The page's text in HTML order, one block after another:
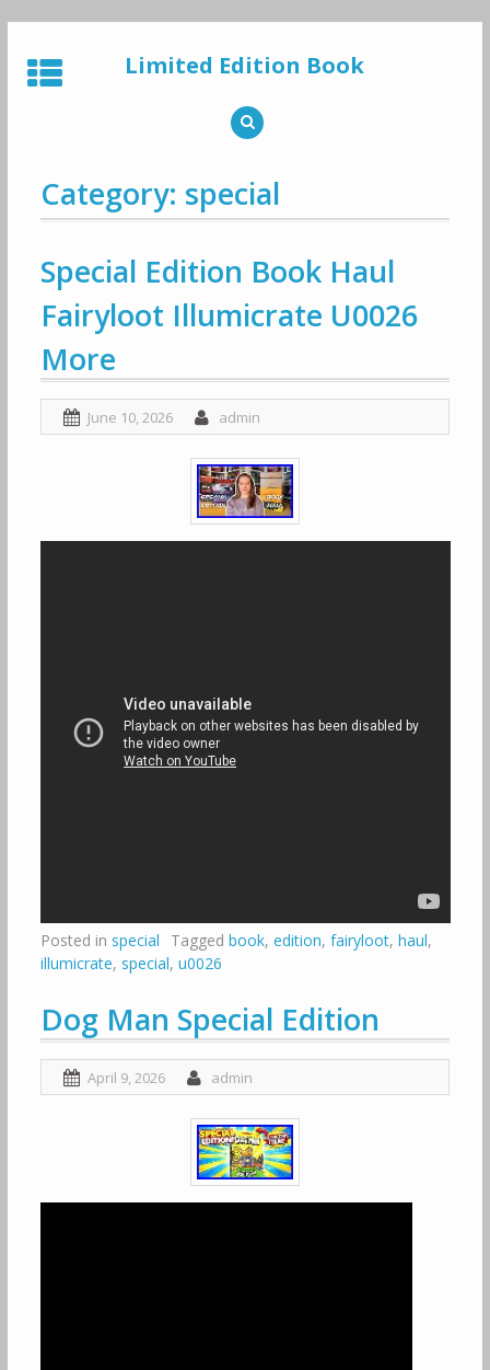
to
content
Limited Edition Book
Category: special
Special Edition Book Haul
Fairyloot Illumicrate U0026
More
June 10, 2026 admin
Posted in special Tagged book, edition, fairyloot, haul,
illumicrate, special, u0026
Dog Man Special Edition
April 9, 2026 admin